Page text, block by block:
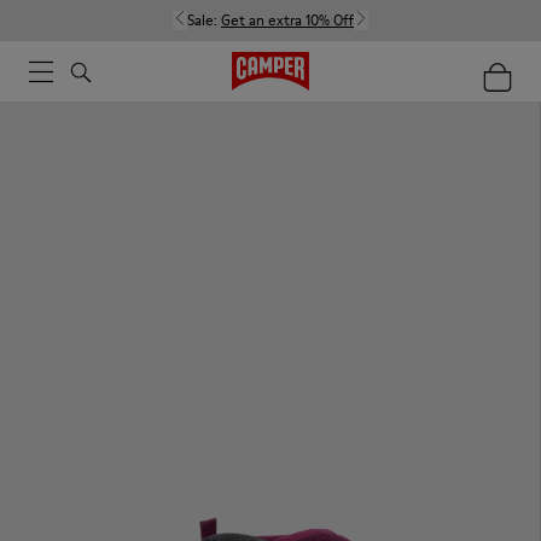
Sale: Get an extra 10% Off